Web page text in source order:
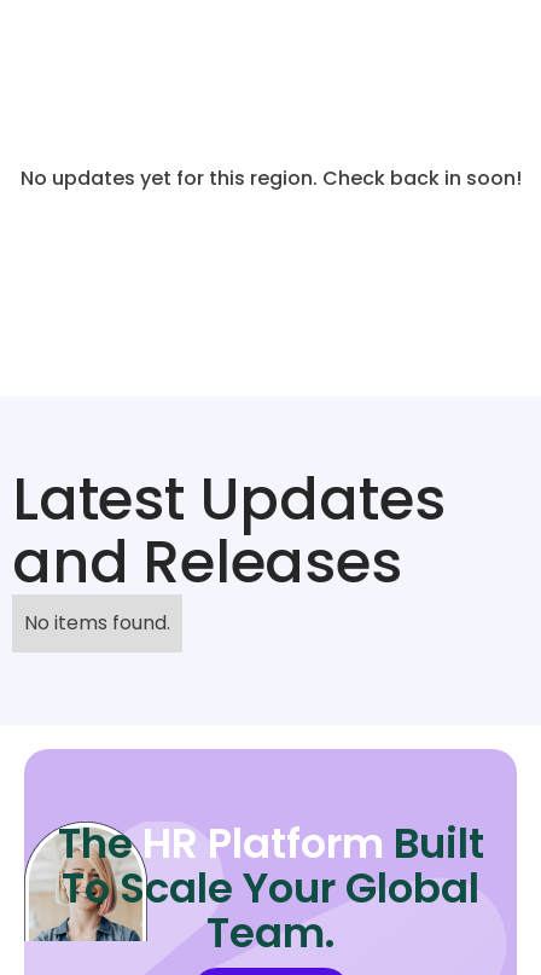
No updates yet for this region. Check back in soon!
Latest Updates
and Releases
No items found.
TheHR Platform Built
To Scale Your Global
Team.